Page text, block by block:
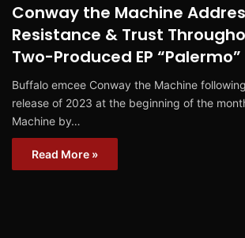
Conway the Machine
Resistance & Trust
Two-Produced EP “Palermo”
Buffalo emcee Conway the Machine
release of 2023 at the beginning of the
Machine by…
Read More »